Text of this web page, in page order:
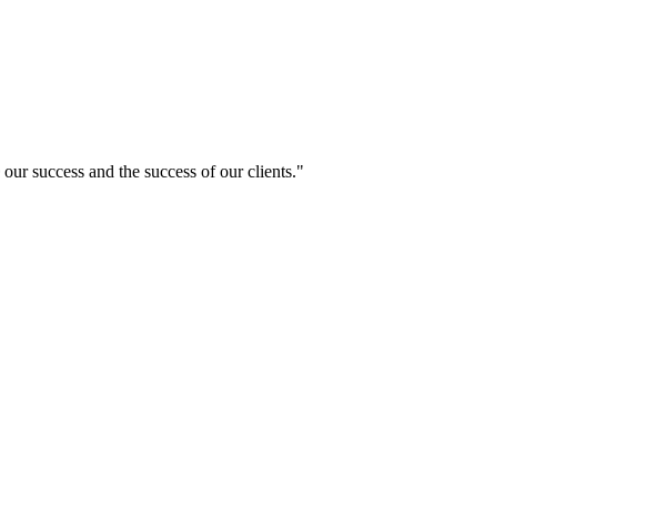
success and the success of our clients."